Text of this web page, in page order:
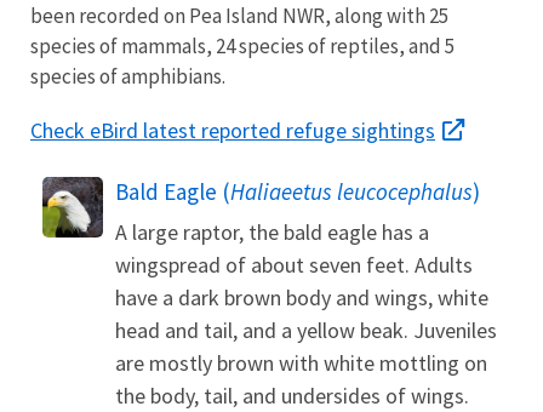
been recorded on Pea Island NWR, along with 25
species of mammals, 24 species of reptiles, and 5
species of amphibians.
Check eBird latest reported refuge sightings
Bald Eagle (Haliaeetus leucocephalus)
A large raptor, the bald eagle has a
wingspread of about seven feet. Adults
have a dark brown body and wings, white
head and tail, and a yellow beak. Juveniles
are mostly brown with white mottling on
the body, tail, and undersides of wings.